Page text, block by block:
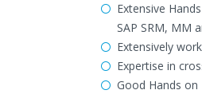
Extensive
SAP SRM, MM
Extensively
Expertise in
Good Hands on